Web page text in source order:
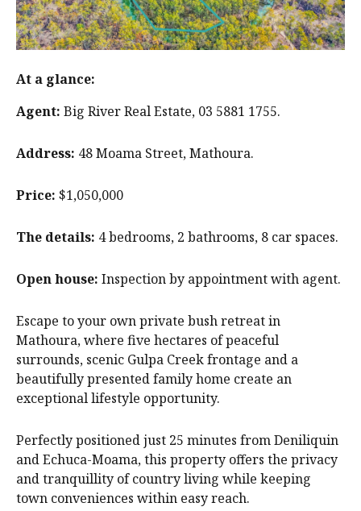
At a glance:
Agent: Big River Real Estate, 03 5881 1755.
Address: 48 Moama Street, Mathoura.
Price: $1,050,000
The details: 4 bedrooms, 2 bathrooms, 8 car spaces.
Open house: Inspection by appointment with agent.
Escape to your own private bush retreat in
Mathoura, where five hectares of peaceful
surrounds, scenic Gulpa Creek frontage and a
beautifully presented family home create an
exceptional lifestyle opportunity.
Perfectly positioned just 25 minutes from Deniliquin
and Echuca-Moama, this property offers the privacy
and tranquillity of country living while keeping
town conveniences within easy reach.